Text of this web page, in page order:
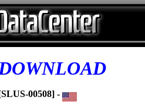
00508] -